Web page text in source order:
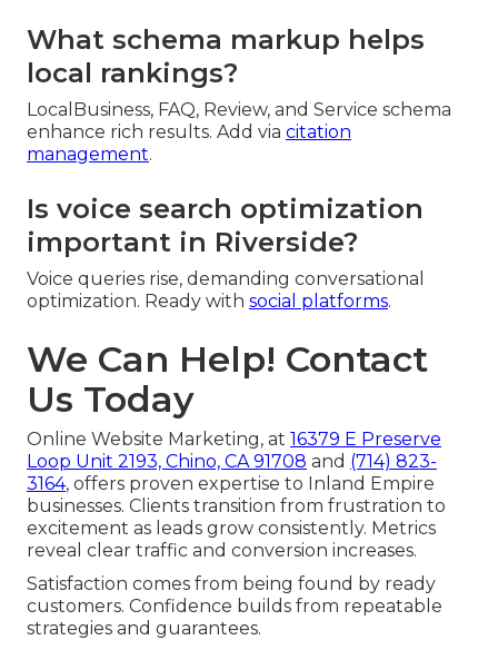
What schema markup helps
local rankings?
LocalBusiness, FAQ, Review, and Service schema
enhance rich results. Add via citation
management.
Is voice search optimization
important in Riverside?
Voice queries rise, demanding conversational
optimization. Ready with social platforms.
We Can Help! Contact
Us Today
Online Website Marketing, at 16379 E Preserve
Loop Unit 2193, Chino, CA 91708 and (714) 823-
3164, offers proven expertise to Inland Empire
businesses. Clients transition from frustration to
excitement as leads grow consistently. Metrics
reveal clear traffic and conversion increases.
Satisfaction comes from being found by ready
customers. Confidence builds from repeatable
strategies and guarantees.